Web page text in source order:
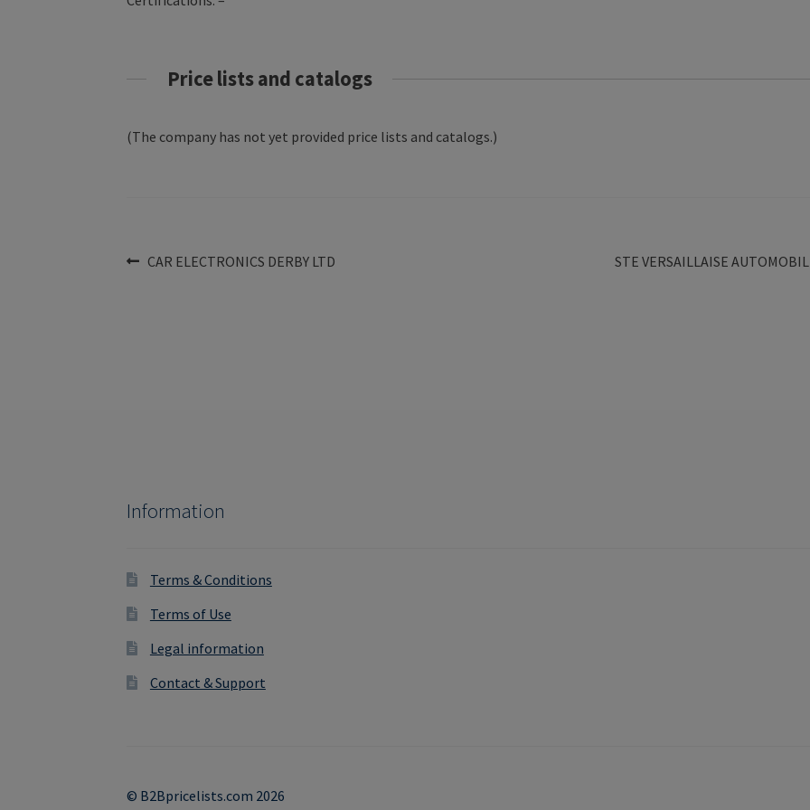
Price lists and catalogs
(The company has not yet provided price lists and catalogs.)
PostPrevious
CAR ELECTRONICS DERBY LTD
Next
STE VERSAILLAISE
Information
Terms & Conditions
Terms of Use
Legal information
Contact & Support
© B2Bpricelists.com 2026